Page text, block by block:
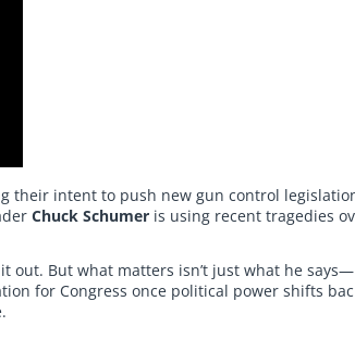
their intent to push new gun control
Chuck Schumer is using recent tragedies
But what matters isn’t just what he
for Congress once political power shifts